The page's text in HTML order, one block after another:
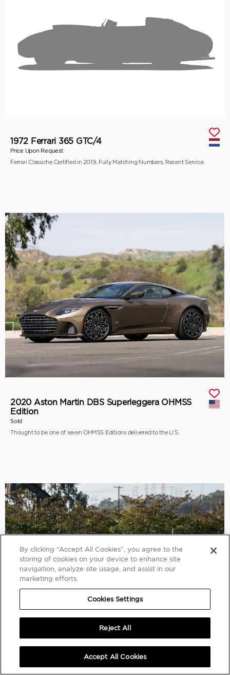
1972 Ferrari 365 GTC/4
Price Upon Request
Ferrari Classiche Certified in 2019, Fully Matching Numbers, Recent Service
2020 Aston Martin DBS Superleggera OHMSS
Edition
Sold
Thought to be one of seven OHMSS Editions delivered to the U.S.
By clicking “Accept All Cookies”, you agree to the
storing of cookies on your device to enhance site
navigation, analyze site usage, and assist in our
marketing efforts.
Cookies Settings
Reject All
Accept All Cookies